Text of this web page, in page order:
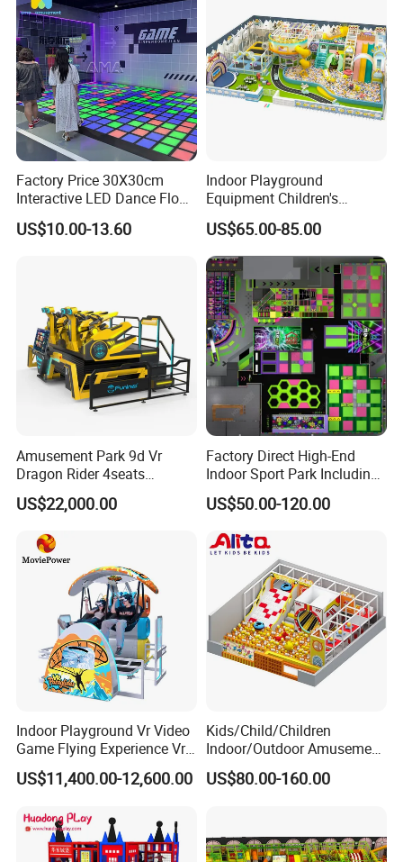
Factory Price 30X30cm
Interactive LED Dance Floor
Game Machine for Play
Game
US$10.00-13.60
Indoor Playground
Equipment Children's
Games Amusement Park
with Trampoline
US$65.00-85.00
Amusement Park 9d Vr
Dragon Rider 4seats
Cinema Simulator Movie
Player Machine
US$22,000.00
Factory Direct High-End
Indoor Sport Park Including
Fully Customized
Trampoline Park
US$50.00-120.00
Indoor Playground Vr Video
Game Flying Experience Vr
Paragliding Simulator Vr
Simulator/Machine/Game
US$11,400.00-12,600.00
Kids/Child/Children
Indoor/Outdoor Amusement
Equipment Playground for
Kindergarten/Pre-School
US$80.00-160.00